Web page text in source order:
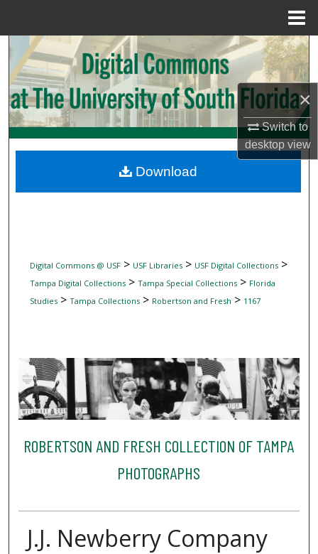
×
Switch to
desktopview
Search
Browse Collections
My Account
Digital Commons Network™
Digital Commons @ USF> USF Libraries> USF Digital Collections>
Tampa Digital Collections> Tampa Special Collections> Florida
Studies> Tampa Collections> Robertson and Fresh > 1167
ROBERTSON AND FRESH COLLECTION OF TAMPA
PHOTOGRAPHS
J.J. Newberry Company
Download